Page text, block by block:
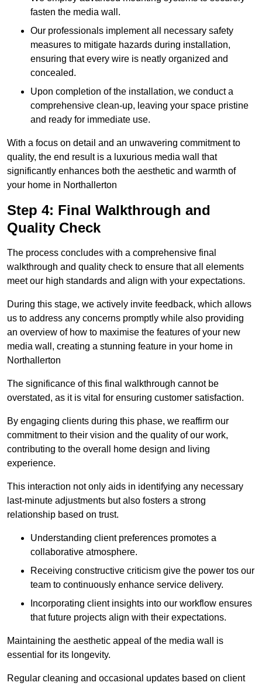
fasten the media wall.
Our professionals implement all necessary safety
measures to mitigate hazards during installation,
ensuring that every wire is neatly organized and
concealed.
Upon completion of the installation, we conduct a
comprehensive clean-up, leaving your space pristine
and ready for immediate use.
With a focus on detail and an unwavering commitment to
quality, the end result is a luxurious media wall that
significantly enhances both the aesthetic and warmth of
your home in Northallerton
Step 4: Final Walkthrough and
Quality Check
The process concludes with a comprehensive final
walkthrough and quality check to ensure that all elements
meet our high standards and align with your expectations.
During this stage, we actively invite feedback, which allows
us to address any concerns promptly while also providing
an overview of how to maximise the features of your new
media wall, creating a stunning feature in your home in
Northallerton
The significance of this final walkthrough cannot be
overstated, as it is vital for ensuring customer satisfaction.
By engaging clients during this phase, we reaffirm our
commitment to their vision and the quality of our work,
contributing to the overall home design and living
experience.
This interaction not only aids in identifying any necessary
last-minute adjustments but also fosters a strong
relationship based on trust.
Understanding client preferences promotes a
collaborative atmosphere.
Receiving constructive criticism give the power tos our
team to continuously enhance service delivery.
Incorporating client insights into our workflow ensures
that future projects align with their expectations.
Maintaining the aesthetic appeal of the media wall is
essential for its longevity.
Regular cleaning and occasional updates based on client